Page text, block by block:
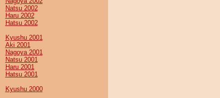
Natsu 2002
Haru 2002
Hatsu 2002
Kyushu 2001
Aki 2001
Nagoya 2001
Natsu 2001
Haru 2001
Hatsu 2001
Kyushu 2000